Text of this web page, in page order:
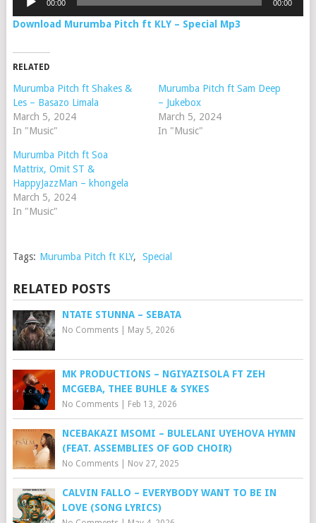
00:00 00:00
Download Murumba Pitch ft KLY – Special Mp3
RELATED
Murumba Pitch ft Shakes &
Les – Basazo Limala
March 5, 2024
In "Music"
Murumba Pitch ft Sam Deep
– Jukebox
March 5, 2024
In "Music"
Murumba Pitch ft Soa
Mattrix, Omit ST &
HappyJazzMan – khongela
March 5, 2024
In "Music"
Tags: Murumba Pitch ft KLY, Special
RELATED POSTS
NTATE STUNNA – SEBATA
No Comments| May 5, 2026
MK PRODUCTIONS – NGIYAZISOLA FT ZEH
MCGEBA, THEE BUHLE & SYKES
No Comments| Feb 13, 2026
NCEBAKAZI MSOMI – BULELANI UYEHOVA HYMN
(FEAT. ASSEMBLIES OF GOD CHOIR)
No Comments| Nov 27, 2025
CALVIN FALLO – EVERYBODY WANT TO BE IN
LOVE (SONG LYRICS)